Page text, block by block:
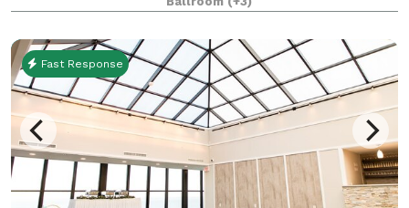
every moment of your event. With a total of o
Fast Response